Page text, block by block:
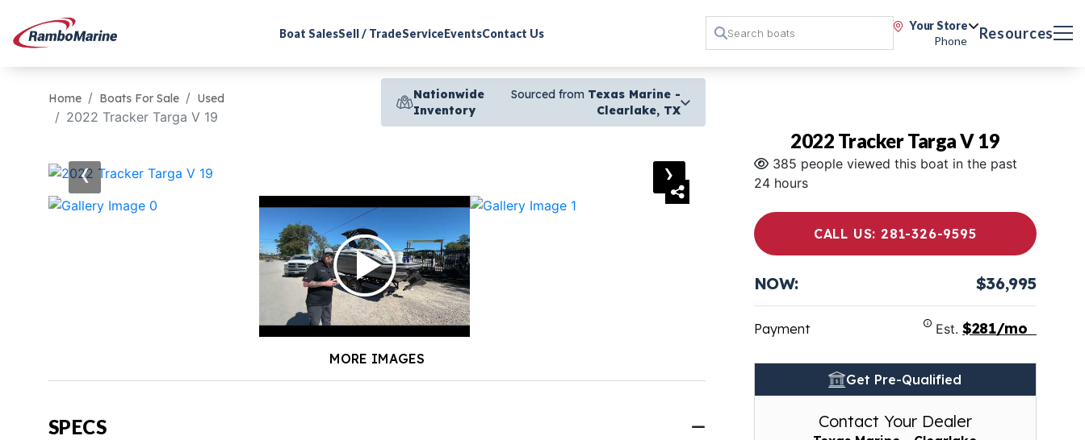
Boat SalesSell / TradeServiceEventsContact Us
Your Store
Phone
Resources
Home Boats For Sale Used
2022 Tracker Targa V 19
Nationwide
Inventory
Sourced from Texas Marine -
Clearlake, TX
‹ ›
MORE IMAGES
SPECS
2022 Tracker Targa V 19
385 people viewed this boat in the past
24 hours
CALL US: 281-326-9595
NOW: $36,995
Payment Est.$281/mo
Get Pre-Qualified
Contact Your Dealer